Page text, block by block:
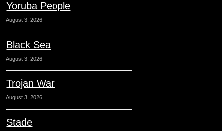
Yoruba People
August 3, 2026
Black Sea
August 3, 2026
Trojan War
August 3, 2026
Stade